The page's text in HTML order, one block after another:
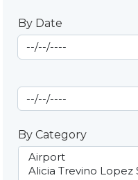
By Date
By Date
Start Date
End Date
By Category